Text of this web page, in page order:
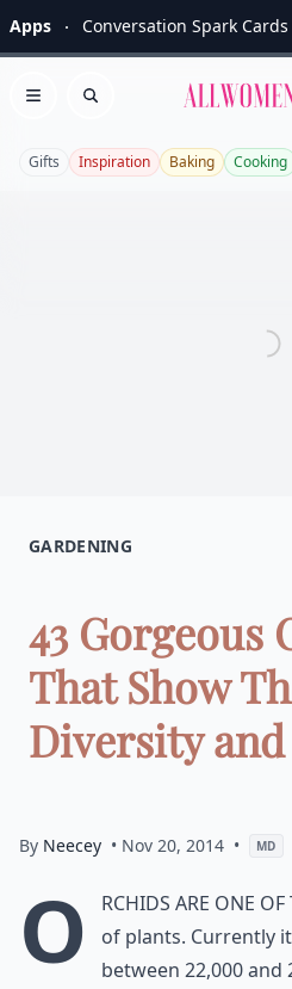
Apps Conversation Spark Cards
Open menu
Search
Gifts Inspiration Baking Cooking
GARDENING
43 Gorgeous
That Show
Diversity and
By Neecey • Nov 20, 2014 • MD
O
rchids are one
of plants. Currently
between 22,000 and